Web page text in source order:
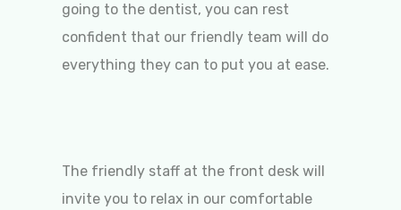
going to the dentist, you can rest
confident that our friendly team will do
everything they can to put you at ease.
The friendly staff at the front desk will
invite you to relax in our comfortable